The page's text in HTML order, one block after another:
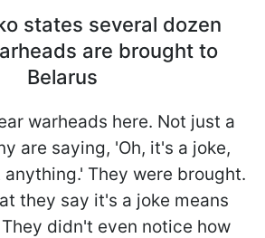
states several dozen
are brought to
Belarus
warheads here. Not just a
are saying, 'Oh, it's a joke,
They were brought.
they say it's a joke means
didn't even notice how